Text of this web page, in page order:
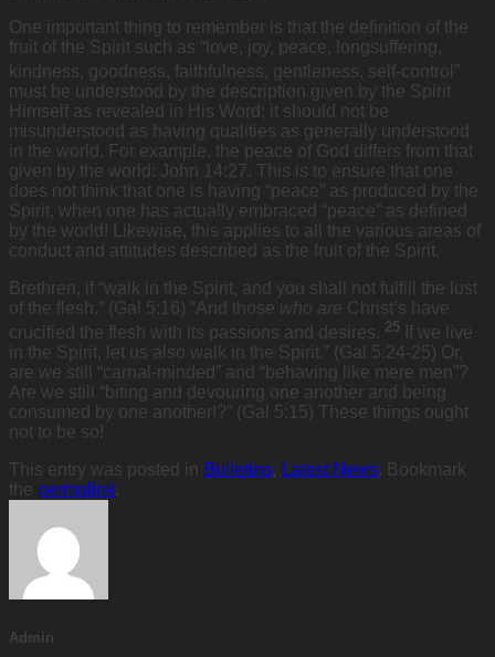
One important thing to remember is that the definition of the
fruit of the Spirit such as “love, joy, peace, longsuffering,
kindness, goodness, faithfulness, gentleness, self-control”
must be understood by the description given by the Spirit
Himself as revealed in His Word; it should not be
misunderstood as having qualities as generally understood
in the world. For example, the peace of God differs from that
given by the world: John 14:27. This is to ensure that one
does not think that one is having “peace” as produced by the
Spirit, when one has actually embraced “peace” as defined
by the world! Likewise, this applies to all the various areas of
conduct and attitudes described as the fruit of the Spirit.
Brethren, if “walk in the Spirit, and you shall not fulfill the lust
of the flesh.” (Gal 5:16) “And those who are Christ’s have
crucified the flesh with its passions and desires. 25 If we live
in the Spirit, let us also walk in the Spirit.” (Gal 5:24-25) Or,
are we still “carnal-minded” and “behaving like mere men”?
Are we still “biting and devouring one another and being
consumed by one another!?” (Gal 5:15) These things ought
not to be so!
This entry was posted in Bulletins, Latest News. Bookmark
the permalink.
Admin